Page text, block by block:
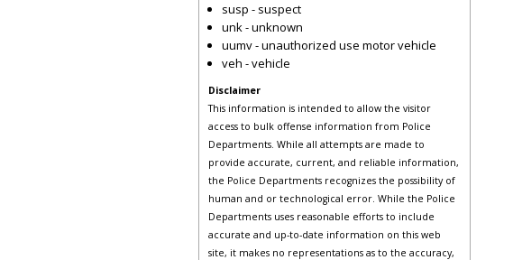
susp - suspect
unk - unknown
uumv - unauthorized use motor vehicle
veh - vehicle
Disclaimer
This information is intended to allow the visitor
access to bulk offense information from Police
Departments. While all attempts are made to
provide accurate, current, and reliable information,
the Police Departments recognizes the possibility of
human and or technological error. While the Police
Departments uses reasonable efforts to include
accurate and up-to-date information on this web
site, it makes no representations as to the accuracy,